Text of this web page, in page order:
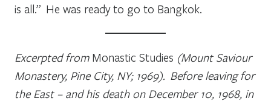
is all.” He was ready to go to Bangkok.
Excerpted from Monastic Studies (Mount Saviour
Monastery, Pine City, NY; 1969). Before leaving for
the East – and his death on December 10, 1968, in